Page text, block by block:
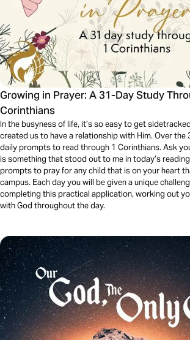
Growing in Prayer: A 31-Day Study
Corinthians
In the busyness of life, it’s so easy to get
created us to have a relationship with Him. Over the
daily prompts to read through 1 Corinthians. Ask
is something that stood out to me in today’s
prompts to pray for any child that is on your heart
campus. Each day you will be given a unique
completing this practical application, working out
with God throughout the day.